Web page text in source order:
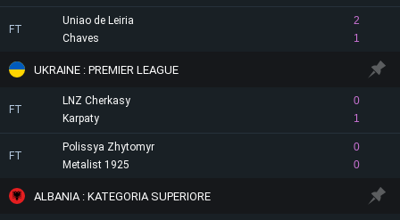
FT
Uniao de Leiria
2
1
Chaves
UKRAINE : PREMIER LEAGUE
FT
LNZ Cherkasy
0
1
Karpaty
FT
Polissya Zhytomyr
0
0
Metalist 1925
ALBANIA : KATEGORIA SUPERIORE